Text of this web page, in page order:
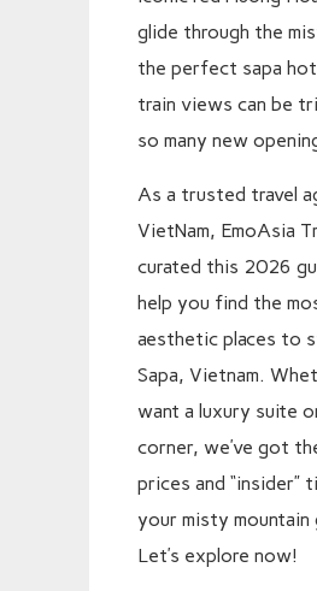
glide through the
the perfect sapa
train views can be
so many new
As a trusted travel
VietNam, EmoAsia
curated this 2026
help you find the
aesthetic places to
Sapa, Vietnam.
want a luxury suite
corner, we’ve got
prices and “insider”
your misty mountain
Let’s explore now!